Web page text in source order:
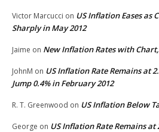
Victor Marcucci on US Inflation Eases as
Sharply in May 2012
Jaime on New Inflation Rates with
JohnM on US Inflation Rate Remains at
Jump 0.4% in February 2012
R. T. Greenwood on US Inflation Below
George on US Inflation Rate Remains at